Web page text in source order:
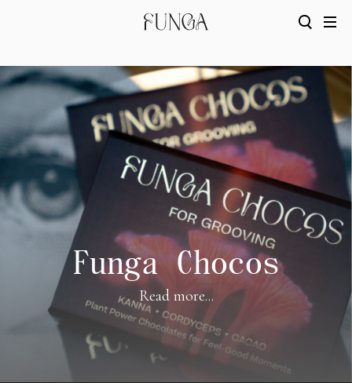
Funga Chocos
Read more...